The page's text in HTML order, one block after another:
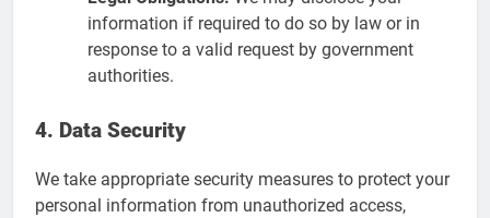
information if required to do so by law or in
response to a valid request by government
authorities.
4. Data Security
We take appropriate security measures to protect your
personal information from unauthorized access,